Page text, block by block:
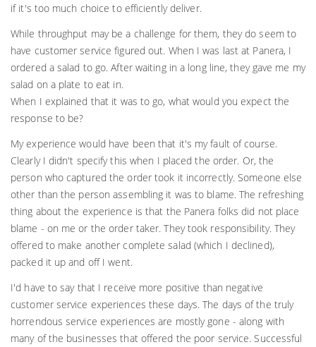
if it's too much choice to efficiently deliver.
While throughput may be a challenge for them, they do seem to
have customer service figured out. When I was last at Panera, I
ordered a salad to go. After waiting in a long line, they gave me my
salad on a plate to eat in.
When I explained that it was to go, what would you expect the
response to be?
My experience would have been that it's my fault of course.
Clearly I didn't specify this when I placed the order. Or, the
person who captured the order took it incorrectly. Someone else
other than the person assembling it was to blame. The refreshing
thing about the experience is that the Panera folks did not place
blame - on me or the order taker. They took responsibility. They
offered to make another complete salad (which I declined),
packed it up and off I went.
I'd have to say that I receive more positive than negative
customer service experiences these days. The days of the truly
horrendous service experiences are mostly gone - along with
many of the businesses that offered the poor service. Successful